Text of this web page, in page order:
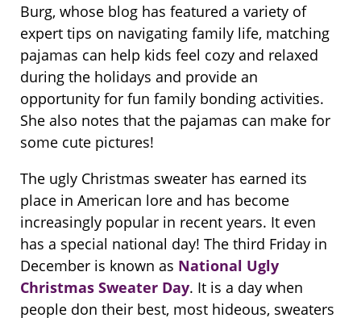
Burg, whose blog has featured a variety of
expert tips on navigating family life, matching
pajamas can help kids feel cozy and relaxed
during the holidays and provide an
opportunity for fun family bonding activities.
She also notes that the pajamas can make for
some cute pictures!
The ugly Christmas sweater has earned its
place in American lore and has become
increasingly popular in recent years. It even
has a special national day! The third Friday in
December is known as National Ugly
Christmas Sweater Day. It is a day when
people don their best, most hideous, sweaters